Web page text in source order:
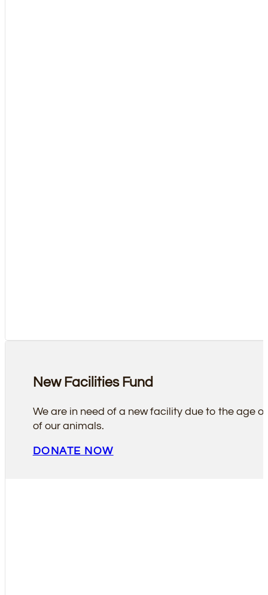
New Facilities Fund
We are in need of a new facility due to the age
of our animals.
DONATE NOW